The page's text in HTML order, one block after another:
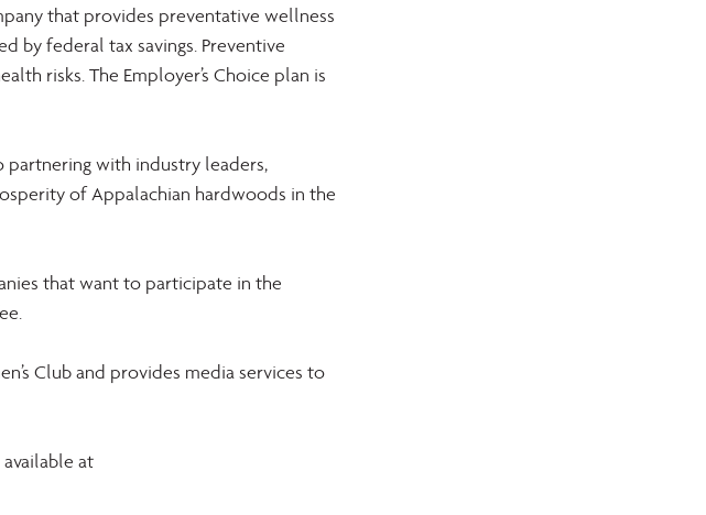
that provides preventative wellness
by federal tax savings. Preventive
risks. The Employer’s Choice plan is
with industry leaders,
of Appalachian hardwoods in the
that want to participate in the
Club and provides media services to
at